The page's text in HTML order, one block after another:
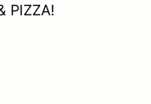
& PIZZA!